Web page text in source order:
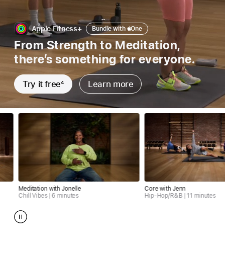
Apple Fitness+ Bundle with Apple
One
Bundle
with
Apple
one
From Strength to Meditation,
there’s something for everyone.
Try it free4 Learn more
with Jonelle
| 6 minutes
Core with Jenn
Hip-Hop/R&B | 11 minutes